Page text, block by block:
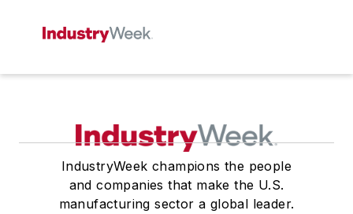
IndustryWeek champions the people
and companies that make the U.S.
manufacturing sector a global leader.